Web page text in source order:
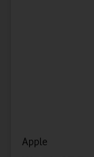
Apple